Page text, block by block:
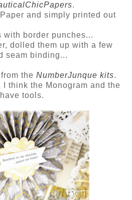
.
and simply printed out
with border punches...
dolled them up with a few
seam binding...
the NumberJunque kits.
I think the Monogram and the
tools.